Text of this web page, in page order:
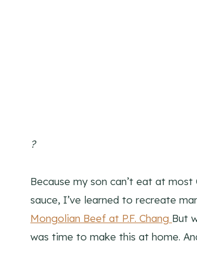
?
Because my son can’t eat at
sauce, I’ve learned to recreate
Mongolian Beef at P.F. Chang But
was time to make this at home.